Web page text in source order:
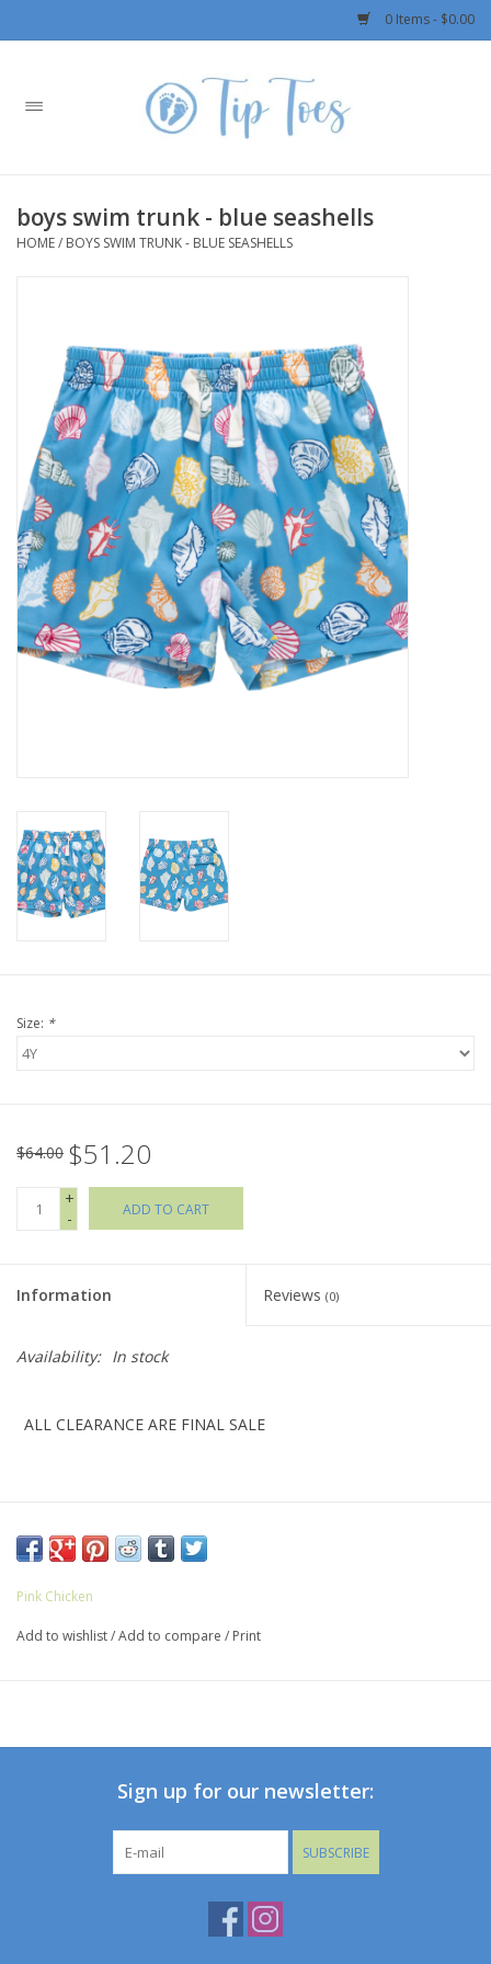
0 Items - $0.00
Home
Boys
Patagonia
Rylee + Cru LLC
Swimwear
Baby
Toys
Jellycat
SALE!
Mom Style
Holiday Collections
Brands
boys swim trunk - blue seashells
HOME/ BOYS SWIM TRUNK - BLUE SEASHELLS
Size: *
$64.00 $51.20
+
-
ADD TO CART
Information Reviews (0)
Availability: In stock
ALL CLEARANCE ARE FINAL SALE
Pink Chicken
Add to wishlist/Add to compare / Print
Sign up for our newsletter:
SUBSCRIBE